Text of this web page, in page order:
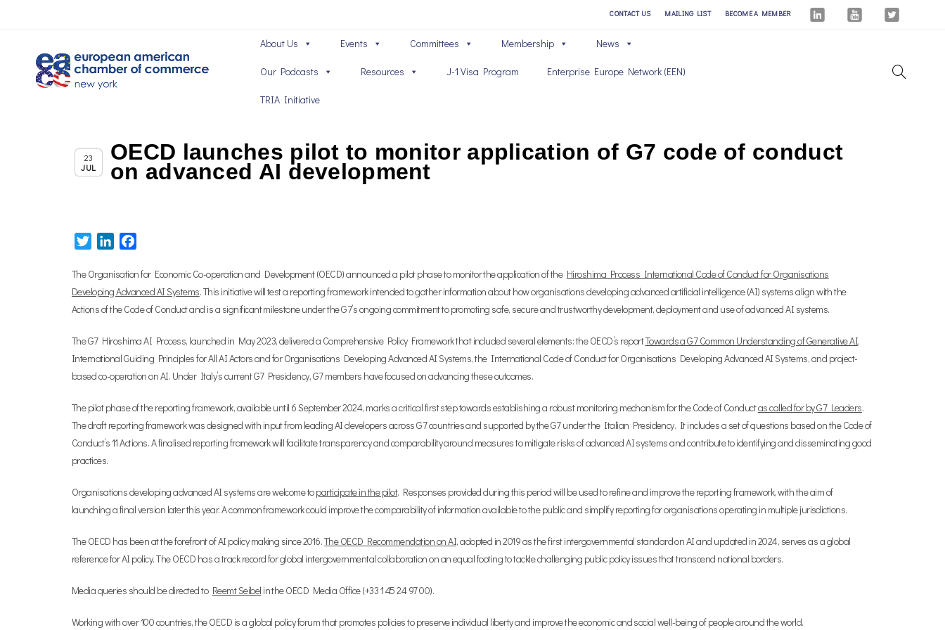
CONTACT US MAILING LIST BECOME A MEMBER
About Us Events Committees Membership News
Our Podcasts Resources J-1 Visa Program Enterprise Europe Network (EEN)
TRIA Initiative
23
JUL
Chapter News
OECD launches pilot to monitor application of G7 code of conduct
on advanced AI development
TwitterLinkedIn
The Organisation for Economic Co-operation and Development (OECD) announced a pilot phase to monitor the application of the Hiroshima Process International Code of Conduct for Organisations
Developing Advanced AI Systems. This initiative will test a reporting framework intended to gather information about how organisations developing advanced artificial intelligence (AI) systems align with the
Actions of the Code of Conduct and is a significant milestone under the G7’s ongoing commitment to promoting safe, secure and trustworthy development, deployment and use of advanced AI systems.
The G7 Hiroshima AI Process, launched in May 2023, delivered a Comprehensive Policy Framework that included several elements: the OECD’s reportTowards a G7 Common Understanding of Generative AI,
International Guiding Principles for All AI Actors and for Organisations Developing Advanced AI Systems, the International Code of Conduct for Organisations Developing Advanced AI Systems, and project-
based co-operation on AI. Under Italy’s current G7 Presidency, G7 members have focused on advancing these outcomes.
The pilot phase of the reporting framework, available until 6 September 2024, marks a critical first step towards establishing a robust monitoring mechanism for the Code of Conductas called for by G7 Leaders.
The draft reporting framework was designed with input from leading AI developers across G7 countries and supported by the G7 under the Italian Presidency. It includes a set of questions based on the Code of
Conduct’s 11 Actions. A finalised reporting framework will facilitate transparency and comparability around measures to mitigate risks of advanced AI systems and contribute to identifying and disseminating good
practices.
Organisations developing advanced AI systems are welcome toparticipate in the pilot. Responses provided during this period will be used to refine and improve the reporting framework, with the aim of
launching a final version later this year. A common framework could improve the comparability of information available to the public and simplify reporting for organisations operating in multiple jurisdictions.
The OECD has been at the forefront of AI policy making since 2016.The OECD Recommendation on AI, adopted in 2019 as the first intergovernmental standard on AI and updated in 2024, serves as a global
reference for AI policy. The OECD has a track record for global intergovernmental collaboration on an equal footing to tackle challenging public policy issues that transcend national borders.
Media queries should be directed to Reemt Seibel in the OECD Media Office (+33 1 45 24 97 00).
Working with over 100 countries, the OECD is a global policy forum that promotes policies to preserve individual liberty and improve the economic and social well-being of people around the world.